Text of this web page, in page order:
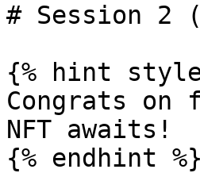
# Session 2
{% hint
Congrats on
NFT awaits!
{% endhint %}